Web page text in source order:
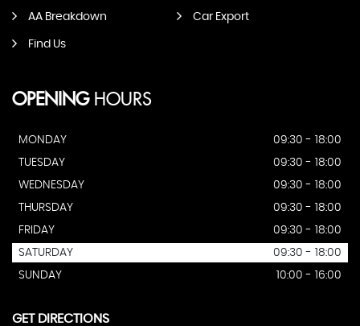
AA Breakdown Car Export
Find Us
OPENINGHOURS
MONDAY
09:30 - 18:00
TUESDAY
09:30 - 18:00
WEDNESDAY
09:30 - 18:00
THURSDAY
09:30 - 18:00
FRIDAY
09:30 - 18:00
SATURDAY
09:30 - 18:00
SUNDAY
10:00 - 16:00
GET DIRECTIONS